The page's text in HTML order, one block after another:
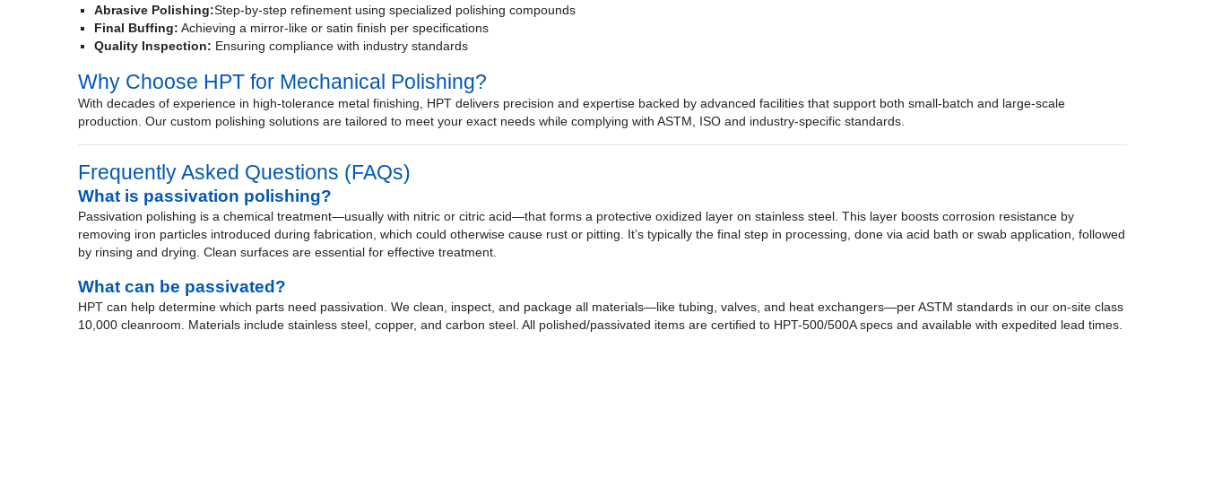
Abrasive Polishing:Step-by-step refinement using specialized polishing compounds
Final Buffing: Achieving a mirror-like or satin finish per specifications
Quality Inspection: Ensuring compliance with industry standards
Why Choose HPT for Mechanical Polishing?
With decades of experience in high-tolerance metal finishing, HPT delivers precision and expertise backed by advanced facilities that support both small-batch and large-scale
production. Our custom polishing solutions are tailored to meet your exact needs while complying with ASTM, ISO and industry-specific standards.
Frequently Asked Questions (FAQs)
What is passivation polishing?
Passivation polishing is a chemical treatment—usually with nitric or citric acid—that forms a protective oxidized layer on stainless steel. This layer boosts corrosion resistance by
removing iron particles introduced during fabrication, which could otherwise cause rust or pitting. It’s typically the final step in processing, done via acid bath or swab application, followed
by rinsing and drying. Clean surfaces are essential for effective treatment.
What can be passivated?
HPT can help determine which parts need passivation. We clean, inspect, and package all materials—like tubing, valves, and heat exchangers—per ASTM standards in our on-site class
10,000 cleanroom. Materials include stainless steel, copper, and carbon steel. All polished/passivated items are certified to HPT-500/500A specs and available with expedited lead times.